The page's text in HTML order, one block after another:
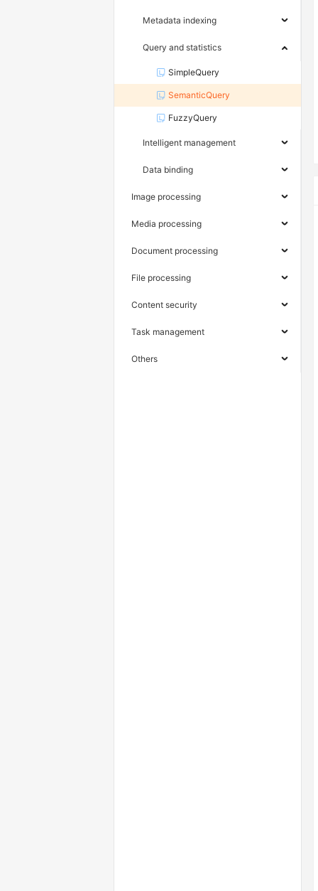
Metadata indexing
Query and statistics
SimpleQuery
SemanticQuery
FuzzyQuery
Intelligent management
Data binding
Image processing
Media processing
Document processing
File processing
Content security
Task management
Others